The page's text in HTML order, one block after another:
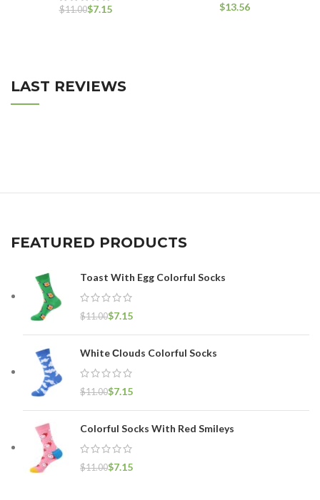
$11.00$7.15 $
LAST REVIEWS
FEATURED PRODUCTS
Toast With Egg Colorful Socks
$11.00$7.15
White Сlouds Colorful Socks
$11.00$7.15
Colorful Socks With Red Smileys
$11.00$7.15